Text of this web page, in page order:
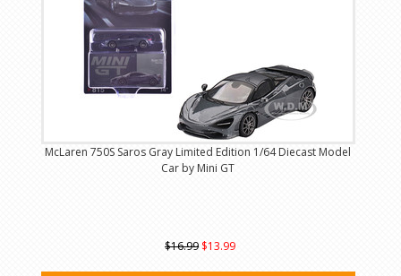
McLaren 750S Saros Gray Limited Edition 1/64 Diecast Model
Car by Mini GT
$16.99 $13.99